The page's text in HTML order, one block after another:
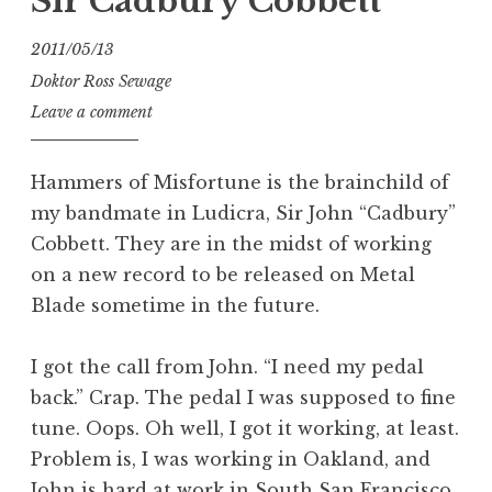
2011/05/13
Doktor Ross Sewage
Leave a comment
Hammers of Misfortune is the brainchild of
my bandmate in Ludicra, Sir John “Cadbury”
Cobbett. They are in the midst of working
on a new record to be released on Metal
Blade sometime in the future.
I got the call from John. “I need my pedal
back.” Crap. The pedal I was supposed to fine
tune. Oops. Oh well, I got it working, at least.
Problem is, I was working in Oakland, and